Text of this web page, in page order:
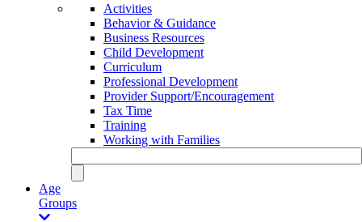
Activities
Behavior & Guidance
Business Resources
Child Development
Curriculum
Professional Development
Provider Support/Encouragement
Tax Time
Training
Working with Families
Age
Groups